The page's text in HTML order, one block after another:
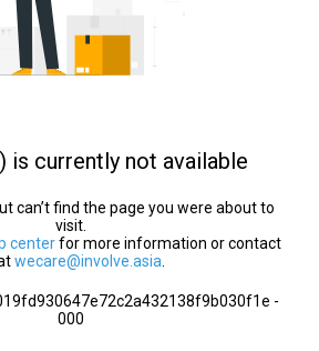
is currently not available
can’t find the page you were about to
visit.
centerfor more information or contact
wecare@involve.asia
-
000